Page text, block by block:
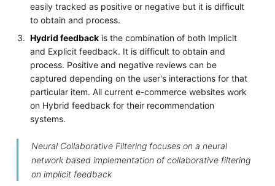
easily tracked as positive or negative but it is difficult
to obtain and process.
Hydrid feedback is the combination of both Implicit
and Explicit feedback. It is difficult to obtain and
process. Positive and negative reviews can be
captured depending on the user's interactions for that
particular item. All current e-commerce websites work
on Hybrid feedback for their recommendation
systems.
Neural Collaborative Filtering focuses on a neural
network based implementation of collaborative filtering
on implicit feedback